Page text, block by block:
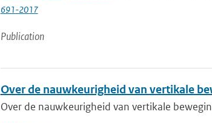
691-2017
Publication
Over de nauwkeurigheid van vertikale
Over de nauwkeurigheid van vertikale